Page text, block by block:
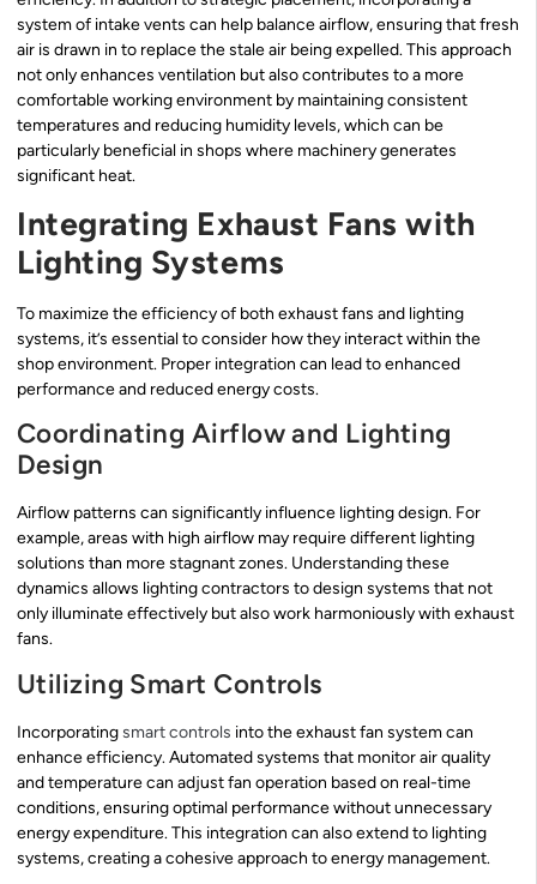
system of intake vents can help balance airflow, ensuring that fresh
air is drawn in to replace the stale air being expelled. This approach
not only enhances ventilation but also contributes to a more
comfortable working environment by maintaining consistent
temperatures and reducing humidity levels, which can be
particularly beneficial in shops where machinery generates
significant heat.
Integrating Exhaust Fans with
Lighting Systems
To maximize the efficiency of both exhaust fans and lighting
systems, it’s essential to consider how they interact within the
shop environment. Proper integration can lead to enhanced
performance and reduced energy costs.
Coordinating Airflow and Lighting
Design
Airflow patterns can significantly influence lighting design. For
example, areas with high airflow may require different lighting
solutions than more stagnant zones. Understanding these
dynamics allows lighting contractors to design systems that not
only illuminate effectively but also work harmoniously with exhaust
fans.
Utilizing Smart Controls
Incorporatingsmart controls into the exhaust fan system can
enhance efficiency. Automated systems that monitor air quality
and temperature can adjust fan operation based on real-time
conditions, ensuring optimal performance without unnecessary
energy expenditure. This integration can also extend to lighting
systems, creating a cohesive approach to energy management.